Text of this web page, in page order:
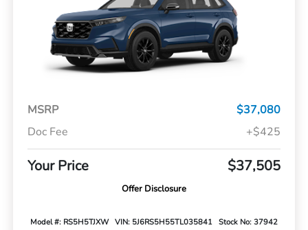
MSRP
$37,080
Doc Fee
+$425
Your Price $37,505
Offer Disclosure
Model #: RS5H5TJXW VIN: 5J6RS5H55TL035841
Stock No: 37942